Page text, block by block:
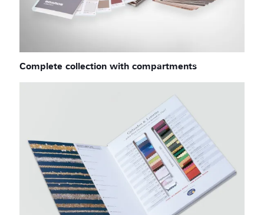
Complete collection with compartments